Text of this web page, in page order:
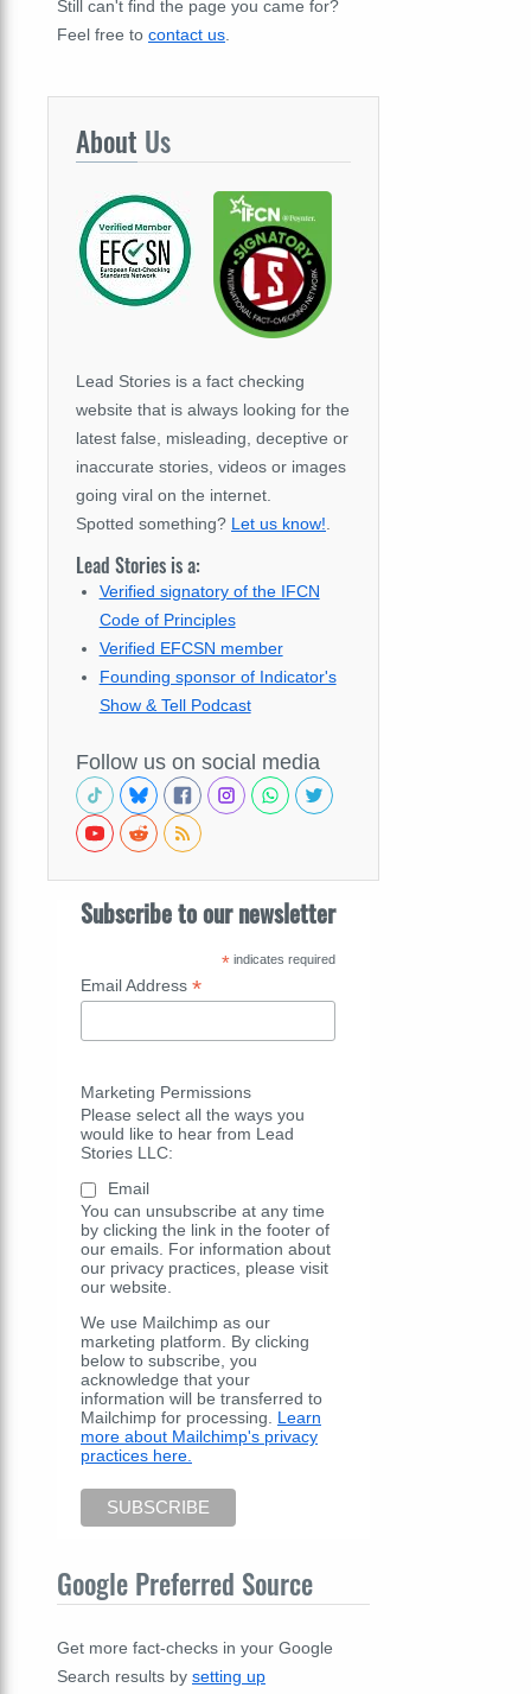
Still can't find the page you came for?
Feel free to contact us
About Us
Lead Stories is a fact checking
website that is always looking for the
latest false, misleading, deceptive or
inaccurate stories, videos or images
going viral on the internet.
Spotted something? Let us know!
Lead Stories is a:
Verified signatory of the IFCN
Code of Principles
Verified EFCSN member
Founding sponsor of Indicator's
Show & Tell Podcast
Follow us on social media
Subscribe to our newsletter
* indicates required
Email Address *
Marketing Permissions
Please select all the ways you
would like to hear from Lead
Stories LLC:
Email
You can unsubscribe at any time
by clicking the link in the footer of
our emails. For information about
our privacy practices, please visit
our website.
We use Mailchimp as our
marketing platform. By clicking
below to subscribe, you
acknowledge that your
information will be transferred to
Mailchimp for processing. Learn
more about Mailchimp's privacy
practices here.
Google Preferred Source
Get more fact-checks in your Google
Search results by setting up